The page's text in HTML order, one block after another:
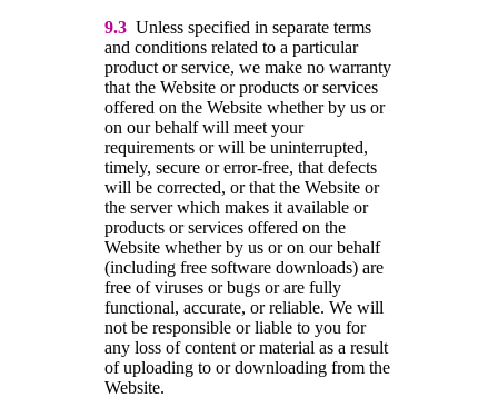
9.3 Unless specified in separate terms
and conditions related to a particular
product or service, we make no warranty
that the Website or products or services
offered on the Website whether by us or
on our behalf will meet your
requirements or will be uninterrupted,
timely, secure or error-free, that defects
will be corrected, or that the Website or
the server which makes it available or
products or services offered on the
Website whether by us or on our behalf
(including free software downloads) are
free of viruses or bugs or are fully
functional, accurate, or reliable. We will
not be responsible or liable to you for
any loss of content or material as a result
of uploading to or downloading from the
Website.